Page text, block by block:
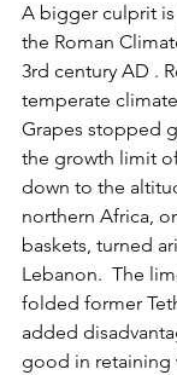
A bigger culprit
the Roman
3rd century AD .
temperate
Grapes stopped
the growth limit
down to the
northern Africa,
baskets, turned
Lebanon.  The
folded former
added
good in retaining